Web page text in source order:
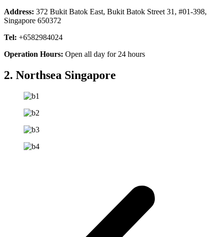
Address: 372 Bukit Batok East, Bukit Batok Street 31, #01-398,
Singapore 650372
Tel: +6582984024
Operation Hours: Open all day for 24 hours
2. Northsea Singapore